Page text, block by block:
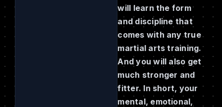
will learn the form
and discipline that
comes with any true
martial arts training.
And you will also get
much stronger and
fitter. In short, your
mental, emotional,